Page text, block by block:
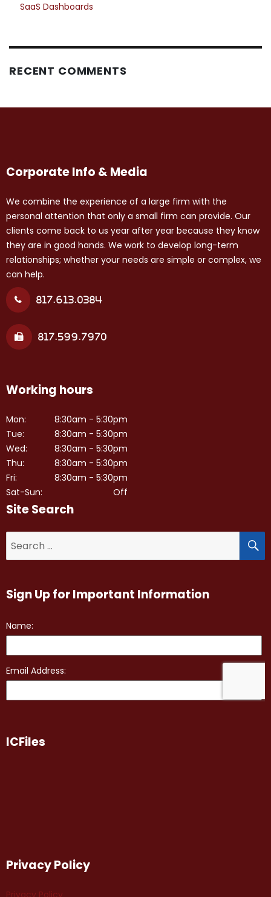
SaaS Dashboards
RECENT COMMENTS
Corporate Info & Media
We combine the experience of a large firm with the
personal attention that only a small firm can provide. Our
clients come back to us year after year because they know
they are in good hands. We work to develop long-term
relationships; whether your needs are simple or complex, we
can help.
817.613.0384
817.599.7970
Working hours
Mon:
Tue:
Wed:
Thu:
Fri:
Sat-Sun:
8:30am - 5:30pm
8:30am - 5:30pm
8:30am - 5:30pm
8:30am - 5:30pm
8:30am - 5:30pm
Off
Site Search
for:
Sign Up for Important Information
ICFiles
Privacy Policy
Privacy Policy